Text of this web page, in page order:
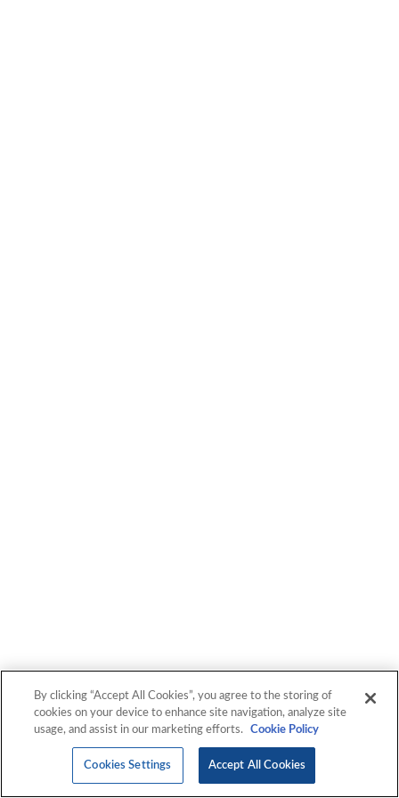
By clicking “Accept All Cookies”, you agree to the storing of
cookies on your device to enhance site navigation, analyze site
usage, and assist in our marketing efforts.
Cookie Policy
Cookies Settings Accept All Cookies